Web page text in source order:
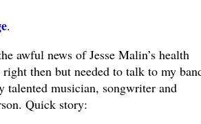
.
awful news ofJesse Malin’s health
then but needed to talk to my
musician, songwriter and
Quick story: